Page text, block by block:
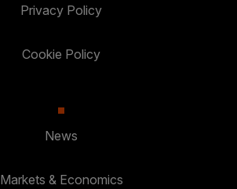
Privacy Policy
Cookie Policy
News
Markets & Economics